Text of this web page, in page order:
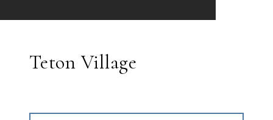
Teton Village